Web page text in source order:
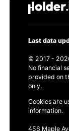
Last data
© 2017 -
No financial
provided on
only.
Cookies are
information.
456 Maple